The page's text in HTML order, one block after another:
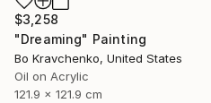
$3,258
"Dreaming" Painting
Bo Kravchenko, United States
Oil on Acrylic
121.9 x 121.9 cm